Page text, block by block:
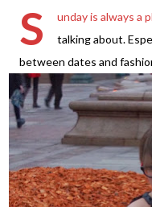
S
unday is always a
talking about.
between dates and